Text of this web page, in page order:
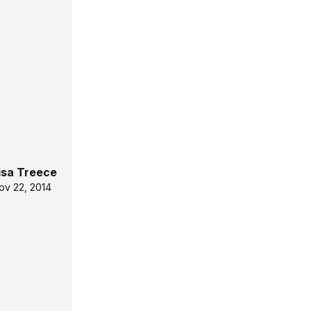
Treece
22, 2014